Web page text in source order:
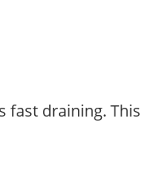
fast draining. This